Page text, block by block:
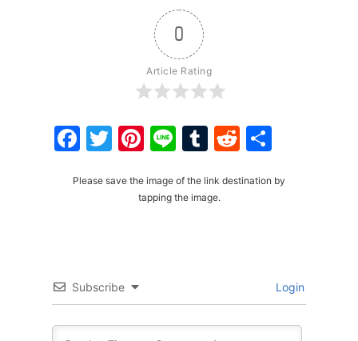
0
Article Rating
Facebook
Twitter
Pinterest
LineTumblr
Reddit
Please save the image of the link destination by
tapping the image.
Subscribe Login